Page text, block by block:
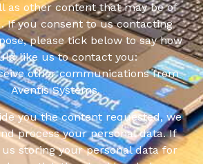
as other content that may be of
If you consent to us contacting
please tick below to say how
like us to contact you:
other communications from
Aventis Systems.
you the content requested, we
process your personal data. If
storing your personal data for